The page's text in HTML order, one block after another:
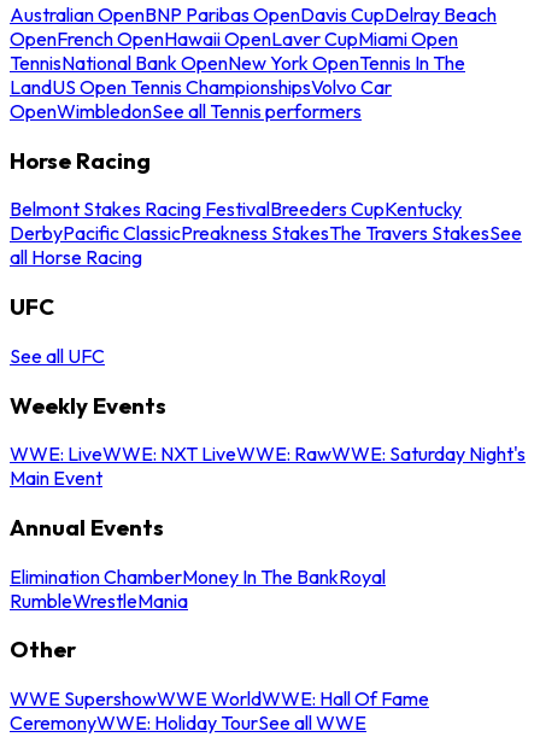
Australian OpenBNP Paribas OpenDavis CupDelray Beach
OpenFrench OpenHawaii OpenLaver CupMiami Open
TennisNational Bank OpenNew York OpenTennis In The
LandUS Open Tennis ChampionshipsVolvo Car
OpenWimbledonSee all Tennis performers
Horse Racing
Belmont Stakes Racing FestivalBreeders CupKentucky
DerbyPacific ClassicPreakness StakesThe Travers StakesSee
all Horse Racing
UFC
See all UFC
Weekly Events
WWE: LiveWWE: NXT LiveWWE: RawWWE: Saturday Night's
Main Event
Annual Events
Elimination ChamberMoney In The BankRoyal
RumbleWrestleMania
Other
WWE SupershowWWE WorldWWE: Hall Of Fame
CeremonyWWE: Holiday TourSee all WWE